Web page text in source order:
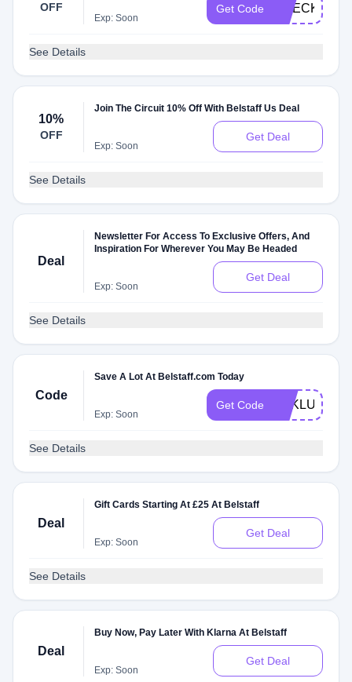
OFF
Exp: Soon
Get Code
See Details
10%
OFF
Join The Circuit 10% Off With Belstaff Us Deal
Exp: Soon
Get Deal
See Details
Deal
Newsletter For Access To Exclusive Offers, And
Inspiration For Wherever You May Be Headed
Exp: Soon
Get Deal
See Details
Code
Save A Lot At Belstaff.com Today
Exp: Soon
Get Code EXKLUSIVE
See Details
Deal
Gift Cards Starting At £25 At Belstaff
Exp: Soon
Get Deal
See Details
Deal
Buy Now, Pay Later With Klarna At Belstaff
Exp: Soon
Get Deal